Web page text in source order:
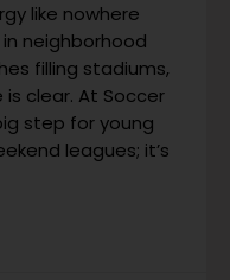
like nowhere
in neighborhood
filling stadiums,
clear. At Soccer
step for young
leagues; it’s